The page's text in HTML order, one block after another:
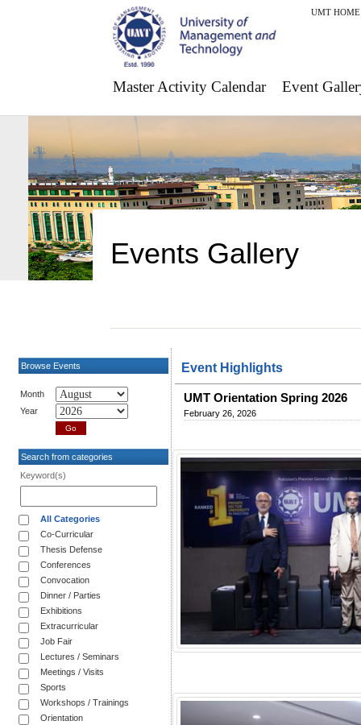
UMT HOME
Master Activity Calendar Event
Events Gallery
Browse Events
Month
Year
Search from categories
Keyword(s)
All Categories
Co-Curricular
Thesis Defense
Conferences
Convocation
Dinner / Parties
Exhibitions
Extracurricular
Job Fair
Lectures / Seminars
Meetings / Visits
Sports
Workshops / Trainings
Orientation
Event Highlights
UMT Orientation Spring 2026
February 26, 2026